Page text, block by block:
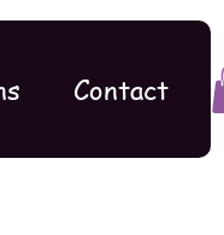
Contact